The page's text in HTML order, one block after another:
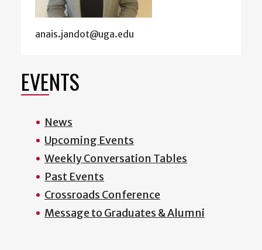
anais.jandot@uga.edu
EVENTS
News
Upcoming Events
Weekly Conversation Tables
Past Events
Crossroads Conference
Message to Graduates & Alumni